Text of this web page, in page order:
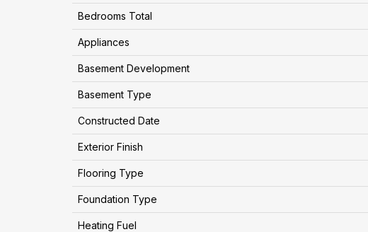
Bedrooms Total
Appliances
Basement Development
Basement Type
Constructed Date
Exterior Finish
Flooring Type
Foundation Type
Heating Fuel